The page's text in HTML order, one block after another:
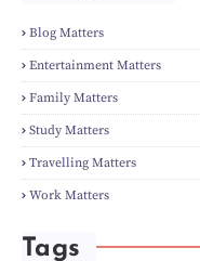
►Feb(6)
►Jan(8)
►2023(224)
►Dec(5)
►Nov (28)
►Oct(50)
►Sept(12)
►Aug(5)
►Jul(8)
►Jun(3)
►Apr(27)
Blog Matters
Entertainment Matters
Family Matters
Study Matters
Travelling Matters
Work Matters
Tags